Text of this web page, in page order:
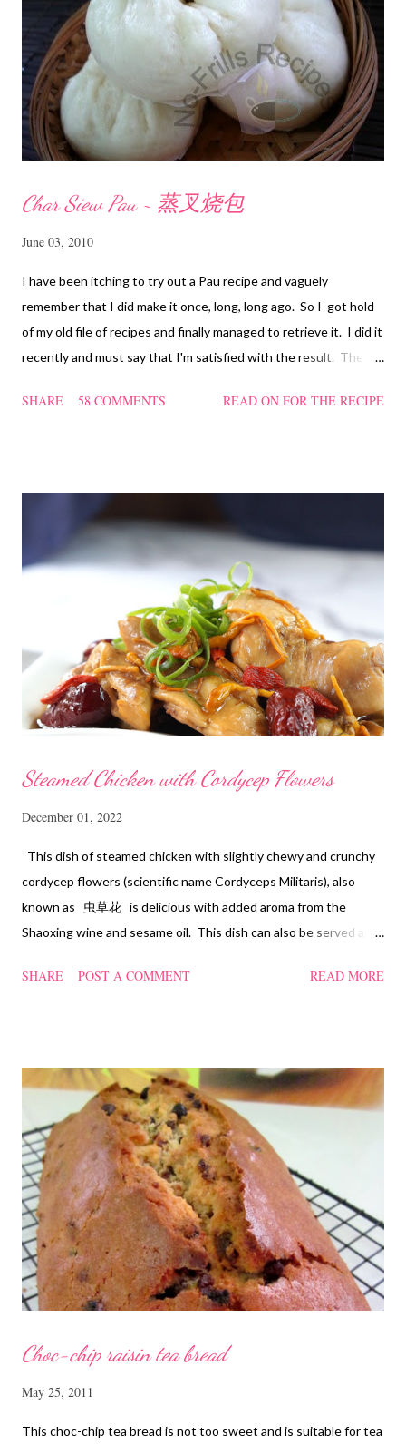
Char Siew Pau ~ 蒸叉烧包
June 03, 2010
I have been itching to try out a Pau recipe and vaguely
remember that I did make it once, long, long ago. So I got hold
of my old file of recipes and finally managed to retrieve it. I did it
recently and must say that I'm satisfied with the result. The
filling too. Naturally, they didn't look so nice and round like the
SHARE 58 COMMENTS READ ON FOR THE RECIPE
Steamed Chicken with Cordycep Flowers
December 01, 2022
This dish of steamed chicken with slightly chewy and crunchy
cordycep flowers (scientific name Cordyceps Militaris), also
known as 虫草花 is delicious with added aroma from the
Shaoxing wine and sesame oil. This dish can also be served as
soup quite a while back. You can check it out 'here' . Steamed
sprinkle after chicken is cooked) 1.1/2 Tbsp Shaoxing wine 1.1/2
Tbsp sesame oil 1.1/2 Tbsp light soya sauce 1.1/2 Tbsp
cornflour 1/2 Tbsp oyster sauce 2 Tbsp water Method
Marinate the chicken with wine, light soya sauce, sesame oil,
cornflour and oyster sauce for a few hours or overnight. Wash
and rinse the cordycep flowers and red dates. Mix into the
marinated chicken, add in water and steam chicken on hight
heat f...
SHARE POST A COMMENT READ MORE
Choc-chip raisin tea bread
May 25, 2011
This choc-chip tea bread is not too sweet and is suitable for tea